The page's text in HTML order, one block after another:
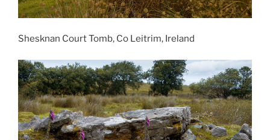
Shesknan Court Tomb, Co Leitrim, Ireland